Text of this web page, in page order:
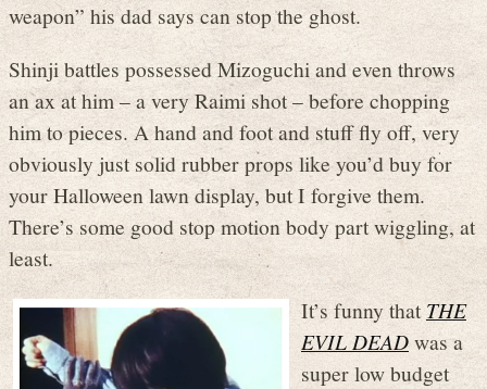
weapon” his dad says can stop the ghost.
Shinji battles possessed Mizoguchi and even throws
an ax at him – a very Raimi shot – before chopping
him to pieces. A hand and foot and stuff fly off, very
obviously just solid rubber props like you’d buy for
your Halloween lawn display, but I forgive them.
There’s some good stop motion body part wiggling, at
least.
It’s funny thatTHE
EVIL DEADwas a
super low budget